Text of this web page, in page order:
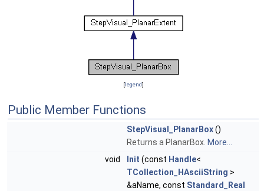
[legend]
Public Member Functions
StepVisual_PlanarBox()
Returns a PlanarBox. More...
void
Init (const Handle<
TCollection_HAsciiString >
&aName, const Standard_Real